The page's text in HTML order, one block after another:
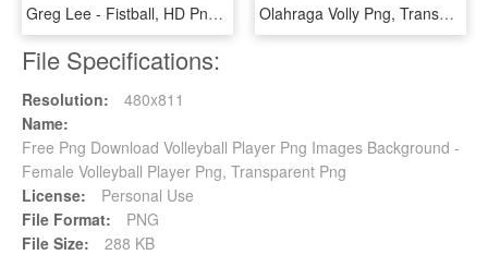
Greg Lee - Fistball, HD Png Download Olahraga Volly Png, Transparent Png
File Specifications:
Resolution:
480x811
Name:
Free Png Download Volleyball Player Png Images Background -
Female Volleyball Player Png, Transparent Png
License:
Personal Use
File Format:
PNG
File Size:
288 KB